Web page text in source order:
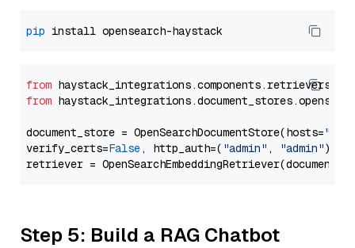
pip
from
from
document_store = OpenSearchDocumentStore(hosts=
verify_certs=False, http_auth=( "admin" , "admin"))
Step 5: Build a RAG Chatbot